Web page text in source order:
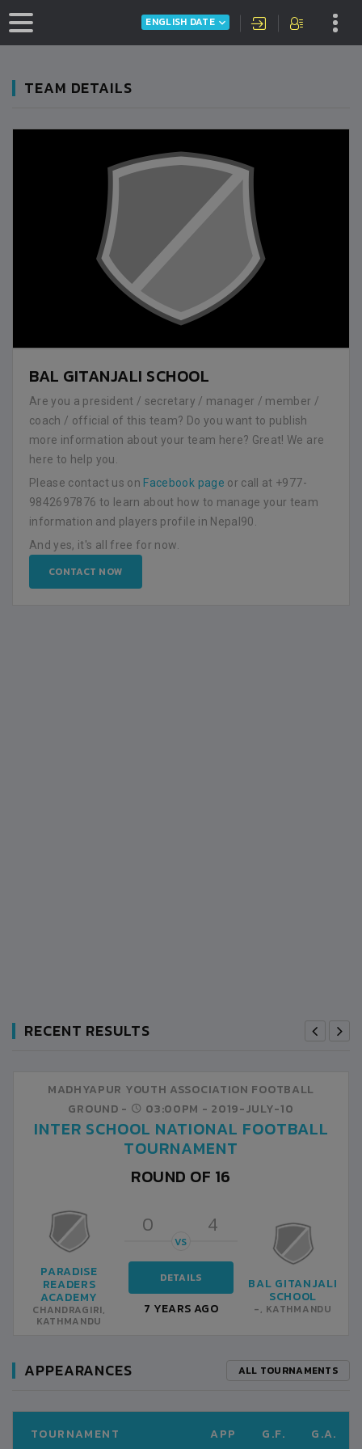
ENGLISH DATE
TEAM DETAILS
BAL GITANJALI SCHOOL
Are you a president / secretary / manager / member /
coach / official of this team? Do you want to publish
more information about your team here? Great! We are
here to help you.
Please contact us on Facebook page or call at +977-
9842697876 to learn about how to manage your team
information and players profile in Nepal90.
And yes, it's all free for now.
CONTACT NOW
RECENT RESULTS
MADHYAPUR YOUTH ASSOCIATION FOOTBALL
GROUND -
03:00PM - 2019-JULY-10
INTER SCHOOL NATIONAL FOOTBALL
TOURNAMENT
ROUND OF 16
PARADISE
READERS
ACADEMY
CHANDRAGIRI,
KATHMANDU
0 4
VS
DETAILS
7 YEARS AGO
BAL GITANJALI
SCHOOL
-, KATHMANDU
APPEARANCES ALL TOURNAMENTS
TOURNAMENT APP G.F. G.A.